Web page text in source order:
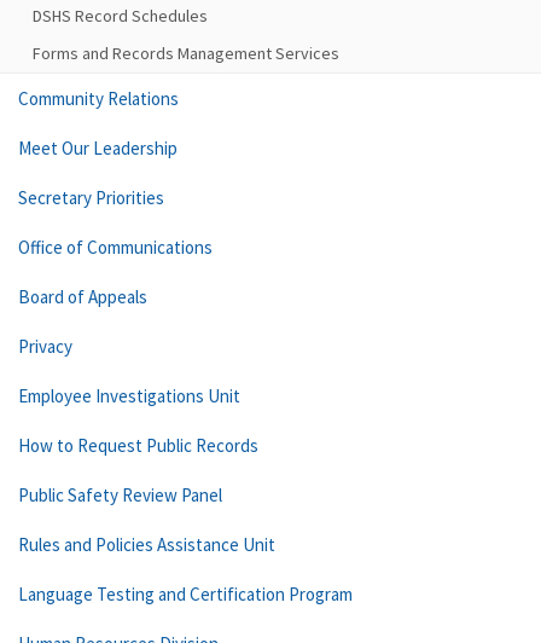
DSHS Record Schedules
Forms and Records Management Services
Community Relations
Meet Our Leadership
Secretary Priorities
Office of Communications
Board of Appeals
Privacy
Employee Investigations Unit
How to Request Public Records
Public Safety Review Panel
Rules and Policies Assistance Unit
Language Testing and Certification Program